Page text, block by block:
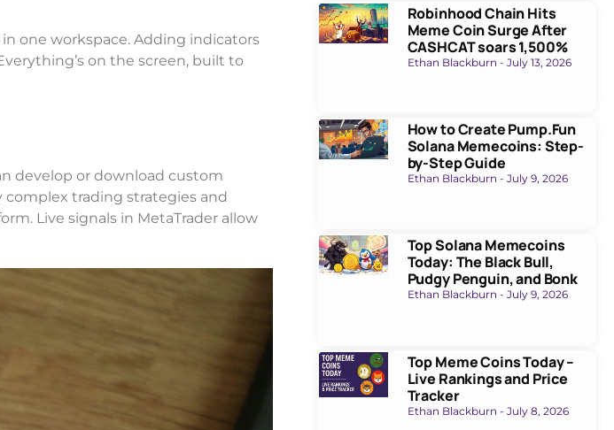
one workspace. Adding indicators
on the screen, built to
develop or download custom
complex trading strategies and
Live signals in MetaTrader allow
Robinhood Chain Hits
Meme Coin Surge After
CASHCAT soars 1,500%
Ethan Blackburn July 13, 2026
How to Create Pump.Fun
Solana Memecoins: Step-
by-Step Guide
Ethan Blackburn July 9, 2026
Top Solana Memecoins
Today: The Black Bull,
Pudgy Penguin, and Bonk
Ethan Blackburn July 9, 2026
Top Meme Coins Today –
Live Rankings and Price
Tracker
Ethan Blackburn July 8, 2026